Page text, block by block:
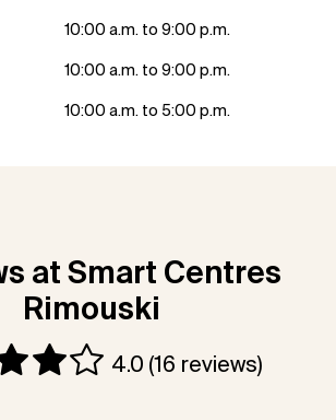
10:00 a.m. to 9:00 p.m.
10:00 a.m. to 9:00 p.m.
10:00 a.m. to 5:00 p.m.
at Smart Centres
Rimouski
4.0 (16 reviews)